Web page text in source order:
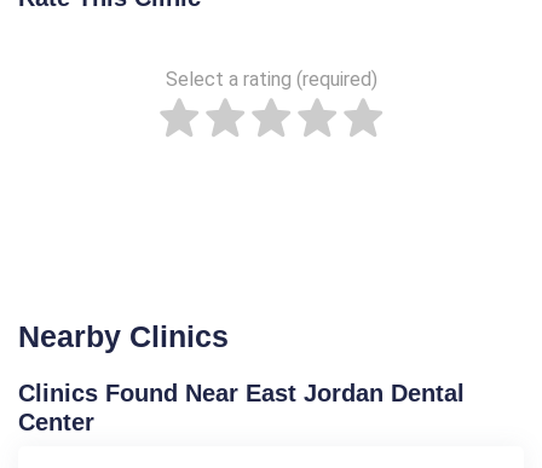
Select a rating (required)
Nearby Clinics
Clinics Found Near East Jordan Dental
Center